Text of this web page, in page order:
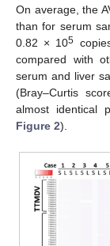
On average, the
than for serum
0.82 × 105
compared with
serum and liver
(Bray–Curtis
almost identical
Figure 2).